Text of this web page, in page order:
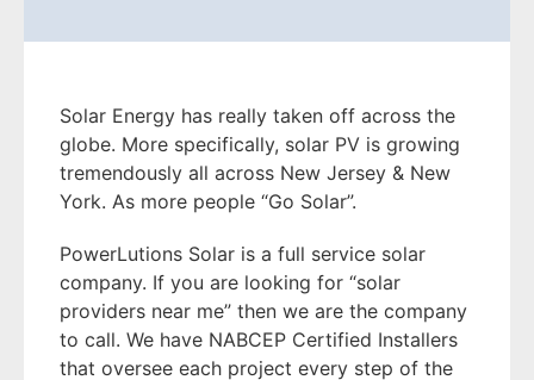
Solar Energy has really taken off across the
globe. More specifically, solar PV is growing
tremendously all across New Jersey & New
York. As more people “Go Solar”.
PowerLutions Solar is a full service solar
company. If you are looking for “solar
providers near me” then we are the company
to call. We have NABCEP Certified Installers
that oversee each project every step of the